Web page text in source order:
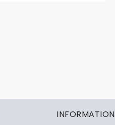
INFORMATION